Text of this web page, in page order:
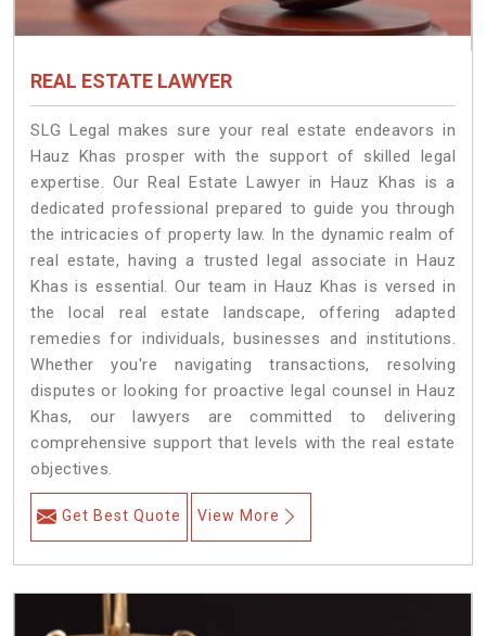
REAL ESTATE LAWYER
SLG Legal makes sure your real estate endeavors in
Hauz Khas prosper with the support of skilled legal
expertise. Our Real Estate Lawyer in Hauz Khas is a
dedicated professional prepared to guide you through
the intricacies of property law. In the dynamic realm of
real estate, having a trusted legal associate in Hauz
Khas is essential. Our team in Hauz Khas is versed in
the local real estate landscape, offering adapted
remedies for individuals, businesses and institutions.
Whether you're navigating transactions, resolving
disputes or looking for proactive legal counsel in Hauz
Khas, our lawyers are committed to delivering
comprehensive support that levels with the real estate
objectives.
Get Best Quote View More